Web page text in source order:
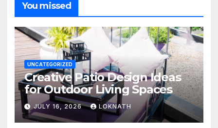
You missed
UNCATEGORIZED
Creative Patio Design Ideas
for Outdoor Living Spaces
JULY 16, 2026 LOKNATH